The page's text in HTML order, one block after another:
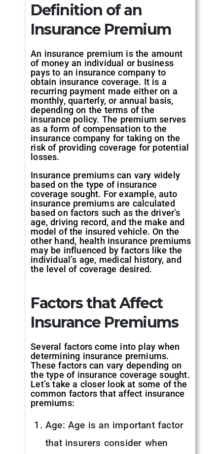
Definition of an
Insurance Premium
An insurance premium is the amount
of money an individual or business
pays to an insurance company to
obtain insurance coverage. It is a
recurring payment made either on a
monthly, quarterly, or annual basis,
depending on the terms of the
insurance policy. The premium serves
as a form of compensation to the
insurance company for taking on the
risk of providing coverage for potential
losses.
Insurance premiums can vary widely
based on the type of insurance
coverage sought. For example, auto
insurance premiums are calculated
based on factors such as the driver’s
age, driving record, and the make and
model of the insured vehicle. On the
other hand, health insurance premiums
may be influenced by factors like the
individual’s age, medical history, and
the level of coverage desired.
Factors that Affect
Insurance Premiums
Several factors come into play when
determining insurance premiums.
These factors can vary depending on
the type of insurance coverage sought.
Let’s take a closer look at some of the
common factors that affect insurance
premiums:
Age: Age is an important factor
that insurers consider when